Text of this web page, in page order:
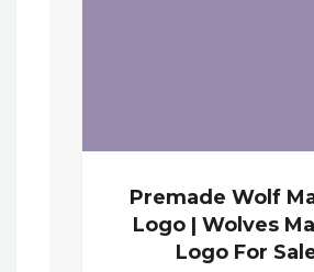
Premade Wolf
Logo | Wolves
Logo For